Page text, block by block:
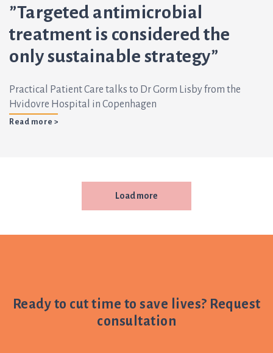
”Targeted antimicrobial
treatment is considered the
only sustainable strategy”
Practical Patient Care talks to Dr Gorm Lisby from the
Hvidovre Hospital in Copenhagen
Read more >
Load more
Ready to cut time to save lives? Request
consultation